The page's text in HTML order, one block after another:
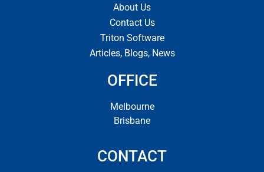
About Us
Contact Us
Triton Software
Articles, Blogs, News
OFFICE
Melbourne
Brisbane
CONTACT